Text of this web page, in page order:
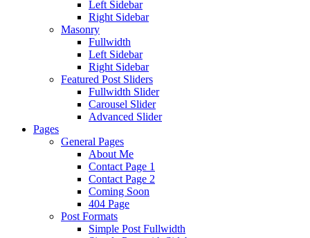
Left Sidebar
Right Sidebar
Masonry
Fullwidth
Left Sidebar
Right Sidebar
Featured Post Sliders
Fullwidth Slider
Carousel Slider
Advanced Slider
Pages
General Pages
About Me
Contact Page 1
Contact Page 2
Coming Soon
404 Page
Post Formats
Simple Post Fullwidth